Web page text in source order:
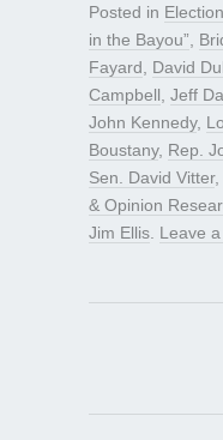
Posted in
in the Bayou”
Fayard
David
Campbell Jeff
John Kennedy,
Boustany, Rep.
Sen. David Vitter,
& Opinion
Jim Ellis Leave